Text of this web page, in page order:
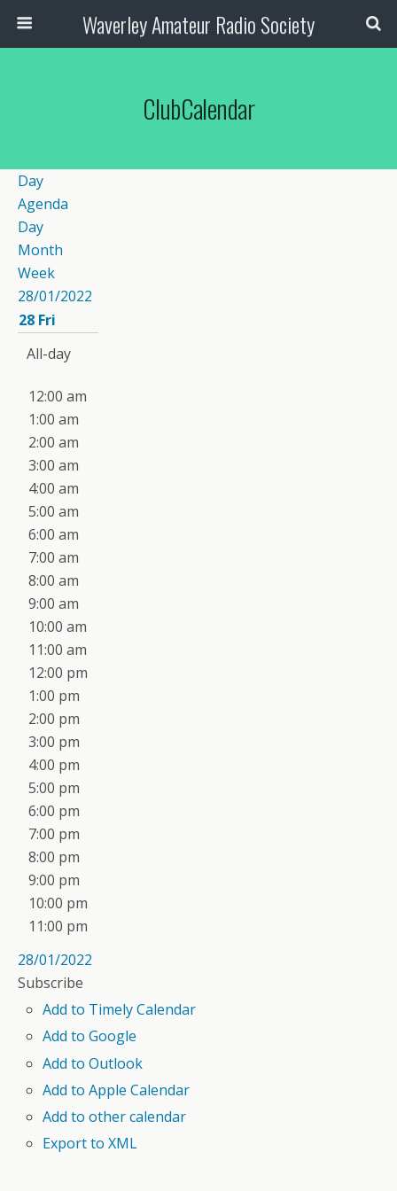
Waverley Amateur Radio Society
ClubCalendar
Day
Agenda
Day
Month
Week
28/01/2022
28 Fri
All-day
12:00 am
1:00 am
2:00 am
3:00 am
4:00 am
5:00 am
6:00 am
7:00 am
8:00 am
9:00 am
10:00 am
11:00 am
12:00 pm
1:00 pm
2:00 pm
3:00 pm
4:00 pm
5:00 pm
6:00 pm
7:00 pm
8:00 pm
9:00 pm
10:00 pm
11:00 pm
28/01/2022
Subscribe
Add to Timely Calendar
Add to Google
Add to Outlook
Add to Apple Calendar
Add to other calendar
Export to XML